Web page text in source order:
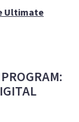
Ultimate